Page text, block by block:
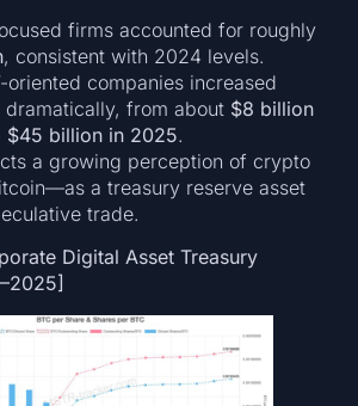
firms accounted for roughly
, consistent with 2024 levels.
oriented companies increased
dramatically, from about $8 billion
$45 billion in 2025.
a growing perception of crypto
a treasury reserve asset
trade.
Digital Asset Treasury